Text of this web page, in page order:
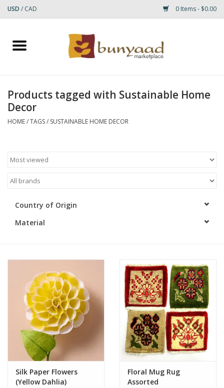
USD / CAD 0 Items - $0.00
Home
Small Rugs
RUGS
Products tagged with Sustainable Home
Decor
HOME/TAGS/ SUSTAINABLE HOME DECOR
Country of Origin
Material
Silk Paper Flowers
(Yellow Dahlia)
Floral Mug Rug
Assorted